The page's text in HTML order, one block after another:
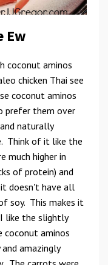
Ew
coconut aminos
chicken Thai see
coconut aminos
prefer them over
naturally
Think of it like the
much higher in
of protein) and
doesn't have all
soy. This makes it
like the slightly
aminos
amazingly